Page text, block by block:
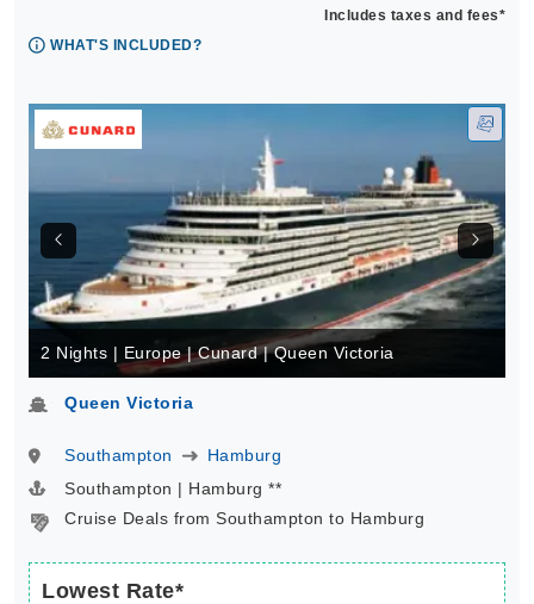
Includes taxes and fees*
WHAT'S INCLUDED?
2 Nights | Europe | Cunard | Queen Victoria
Queen Victoria
Southampton
Hamburg
Southampton | Hamburg **
Cruise Deals from Southampton to Hamburg
Lowest Rate*